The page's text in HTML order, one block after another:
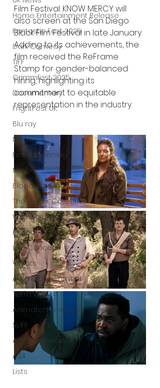
Home Entertainment Release
Fantastic Fest 2025
Dark Comedy
TIFF
Grimmfest 2025
Documentary
FrightFest UK
Blu ray
Neon
Final Screening
Netflix
Bloodstream
The Horror Collective
Well Go USA
Bigfoot Documentaries
Live Concerts
Vidiots
Aura Entertainment
Tetro Video
Animated Feature
SLIFF
Amazon Original
A24
Lists
Film Festival. KNOW MERCY will
also screen at the San Diego
Black Film Festival in late January.
Adding to its achievements, the
film received the ReFrame
Stamp for gender-balanced
hiring, highlighting its
commitment to equitable
representation in the industry.